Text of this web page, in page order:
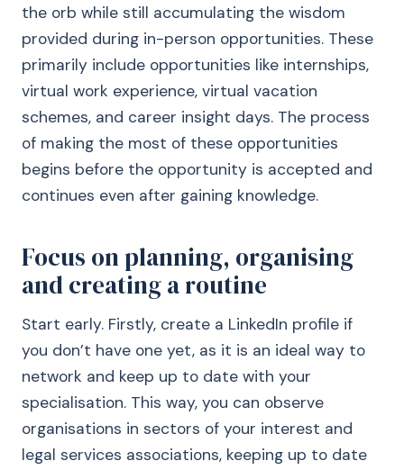
the orb while still accumulating the wisdom
provided during in-person opportunities. These
primarily include opportunities like internships,
virtual work experience, virtual vacation
schemes, and career insight days. The process
of making the most of these opportunities
begins before the opportunity is accepted and
continues even after gaining knowledge.
Focus on planning, organising
and creating a routine
Start early. Firstly, create a LinkedIn profile if
you don’t have one yet, as it is an ideal way to
network and keep up to date with your
specialisation. This way, you can observe
organisations in sectors of your interest and
legal services associations, keeping up to date